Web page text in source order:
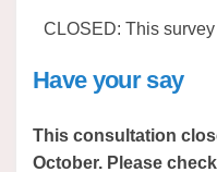
CLOSED: This
Have your say
This consultation
October. Please